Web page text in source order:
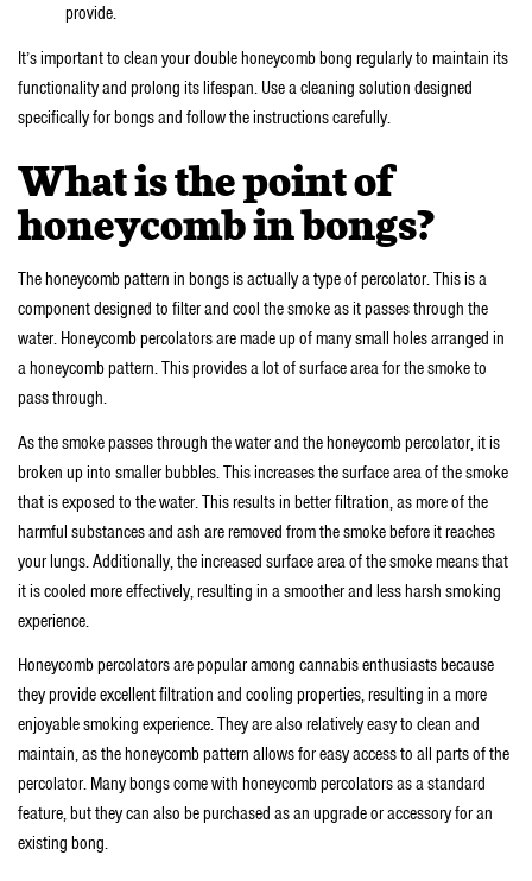
provide.
It’s important to clean your double honeycomb bong regularly to maintain its
functionality and prolong its lifespan. Use a cleaning solution designed
specifically for bongs and follow the instructions carefully.
What is the point of
honeycomb in bongs?
The honeycomb pattern in bongs is actually a type of percolator. This is a
component designed to filter and cool the smoke as it passes through the
water. Honeycomb percolators are made up of many small holes arranged in
a honeycomb pattern. This provides a lot of surface area for the smoke to
pass through.
As the smoke passes through the water and the honeycomb percolator, it is
broken up into smaller bubbles. This increases the surface area of the smoke
that is exposed to the water. This results in better filtration, as more of the
harmful substances and ash are removed from the smoke before it reaches
your lungs. Additionally, the increased surface area of the smoke means that
it is cooled more effectively, resulting in a smoother and less harsh smoking
experience.
Honeycomb percolators are popular among cannabis enthusiasts because
they provide excellent filtration and cooling properties, resulting in a more
enjoyable smoking experience. They are also relatively easy to clean and
maintain, as the honeycomb pattern allows for easy access to all parts of the
percolator. Many bongs come with honeycomb percolators as a standard
feature, but they can also be purchased as an upgrade or accessory for an
existing bong.